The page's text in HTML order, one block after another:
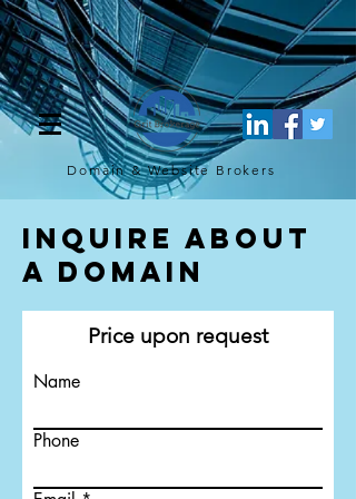
[script](function(w,d,s,l,i){w[l]=w[l]||[];w[l].push({'gtm.start': new
Date().getTime(),event:'gtm.js'});var f=d.getElementsByTagName(s)
[0], j=d.createElement(s),dl=l!='dataLayer'?'&l='+l:'';j.async=true;j.src=
'https://www.googletagmanager.com/gtm.js?
id='+i+dl;f.parentNode.insertBefore(j,f); })
(window,document,'script','dataLayer','GTM-TQ4FBJ47');[/script]
Domain & Website Brokers
Inquire About
a Domain
Price upon request
Name
Phone